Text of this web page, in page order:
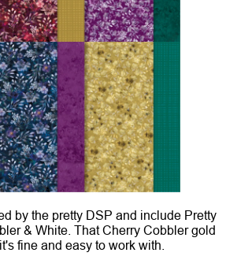
by the pretty DSP and include Pretty
& White. That Cherry Cobbler gold
fine and easy to work with.